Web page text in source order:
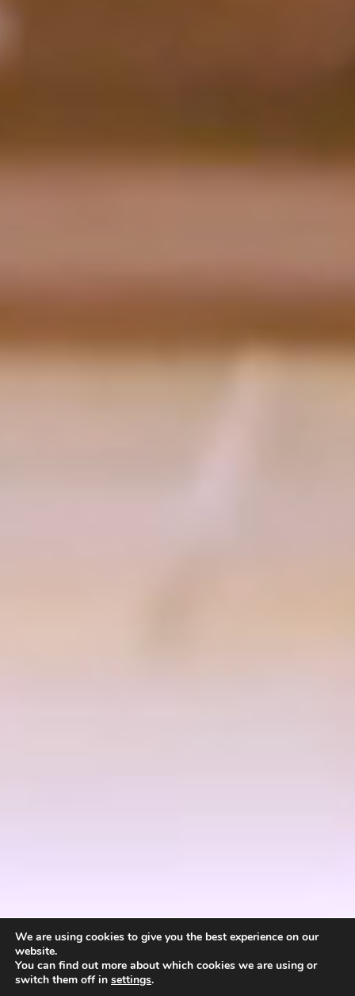
We are using cookies to give you the best experience on our
website.
You can find out more about which cookies we are using or
switch them off in settings.